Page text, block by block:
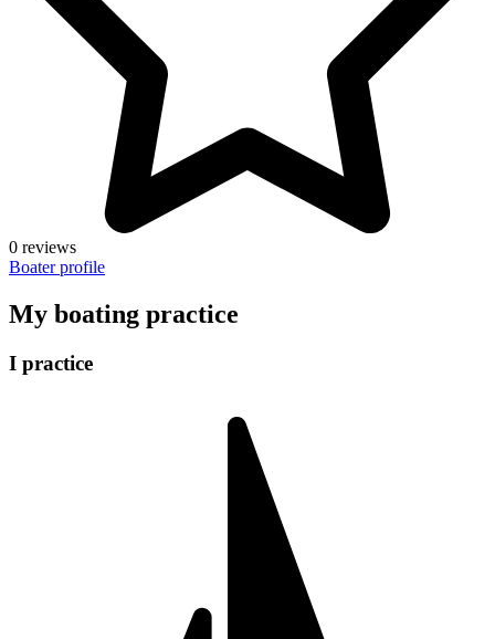
0 reviews
Boater profile
My boating practice
I practice